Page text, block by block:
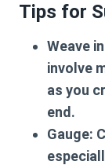
Tips for
Weave
involve
as you
end.
Gauge: